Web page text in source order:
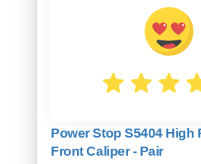
Power Stop S5404 High
Front Caliper - Pair